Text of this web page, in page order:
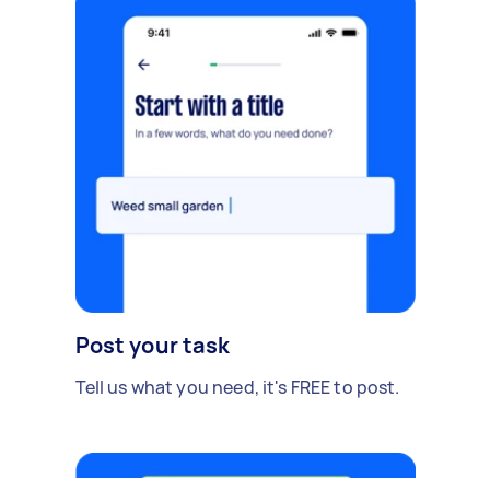
Post your task
Tell us what you need, it's FREE to post.